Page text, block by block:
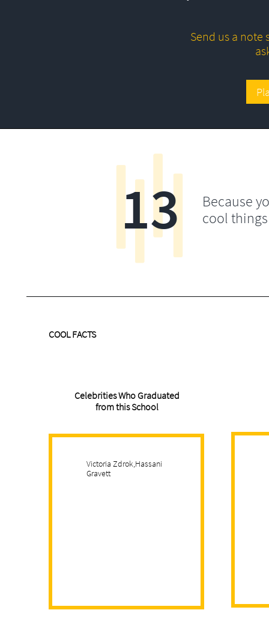
Send us a note
Because
cool
13
Celebrities Who Graduated
from this School
COOL FACTS
Victoria Zdrok,Hassani
Gravett